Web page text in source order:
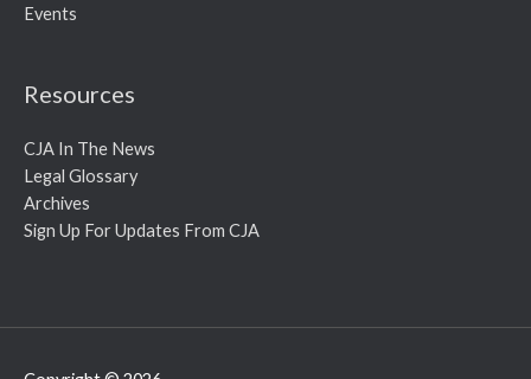
Events
Resources
CJA In The News
Legal Glossary
Archives
Sign Up For Updates From CJA